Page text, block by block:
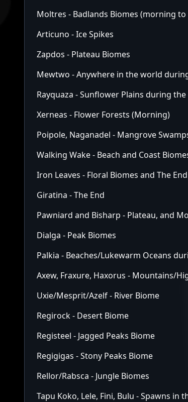
Moltres - Badlands Biomes (morning
Articuno - Ice Spikes
Zapdos - Plateau Biomes
Mewtwo - Anywhere in the world
Rayquaza - Sunflower Plains during
Xerneas - Flower Forests (Morning)
Poipole, Naganadel - Mangrove
Walking Wake - Beach and Coast
Iron Leaves - Floral Biomes and The End
Giratina - The End
Pawniard and Bisharp - Plateau, and
Dialga - Peak Biomes
Palkia - Beaches/Lukewarm Oceans
Axew, Fraxure, Haxorus - Mountains/
Uxie/Mesprit/Azelf - River Biome
Regirock - Desert Biome
Registeel - Jagged Peaks Biome
Regigigas - Stony Peaks Biome
Rellor/Rabsca - Jungle Biomes
Tapu Koko, Lele, Fini, Bulu - Spawns in